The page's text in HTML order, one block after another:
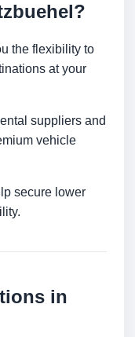
the flexibility to
at your
suppliers and
vehicle
secure lower
in